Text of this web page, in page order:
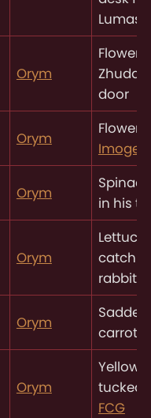
Lumas
Orym
door
Orym
Flower
Orym
in his
Orym
catch
rabbit
Orym
carrot
Orym
Yellow
tucked
FCG